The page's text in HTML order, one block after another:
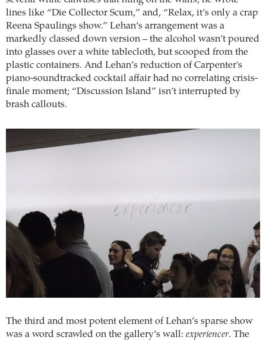
lines like “Die Collector Scum,” and, “Relax, it’s only a crap
Reena Spaulings show.” Lehan’s arrangement was a
markedly classed down version – the alcohol wasn’t poured
into glasses over a white tablecloth, but scooped from the
plastic containers. And Lehan’s reduction of Carpenter's
piano-soundtracked cocktail affair had no correlating crisis-
finale moment; “Discussion Island” isn’t interrupted by
brash callouts.
The third and most potent element of Lehan’s sparse show
was a word scrawled on the gallery’s wall: experiencer. The